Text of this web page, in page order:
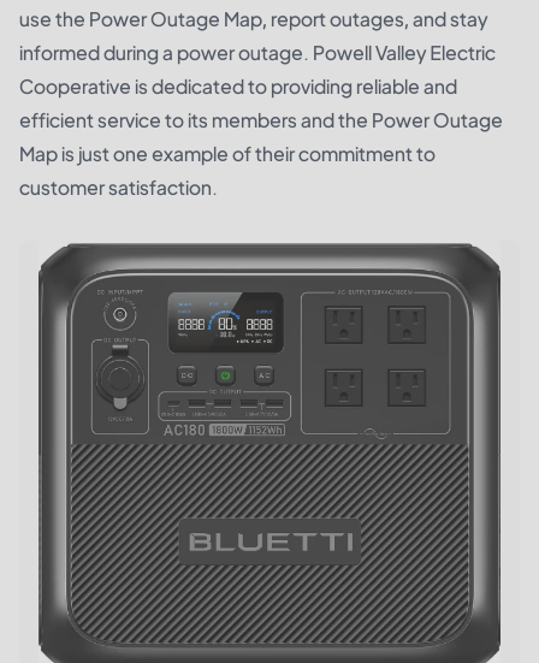
use the Power Outage Map, report outages, and stay
informed during a power outage. Powell Valley Electric
Cooperative is dedicated to providing reliable and
efficient service to its members and the Power Outage
Map is just one example of their commitment to
customer satisfaction.